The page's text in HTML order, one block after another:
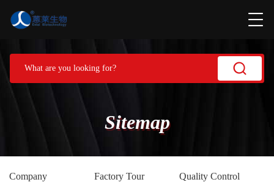
Sitemap
Company Factory Tour
Quality Control